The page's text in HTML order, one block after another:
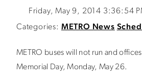
Friday, May 9, 2014 3:36:54
Categories: METRO News
METRO buses will not run and
Memorial Day, Monday, May 26.